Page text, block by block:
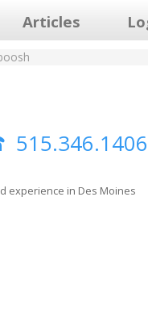
Articles
515.346.1406
experience in Des Moines